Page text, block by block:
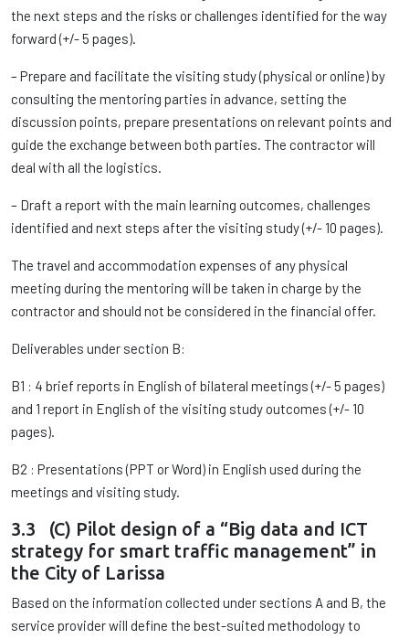
the next steps and the risks or challenges identified for the way
forward (+/- 5 pages).
– Prepare and facilitate the visiting study (physical or online) by
consulting the mentoring parties in advance, setting the
discussion points, prepare presentations on relevant points and
guide the exchange between both parties. The contractor will
deal with all the logistics.
– Draft a report with the main learning outcomes, challenges
identified and next steps after the visiting study (+/- 10 pages).
The travel and accommodation expenses of any physical
meeting during the mentoring will be taken in charge by the
contractor and should not be considered in the financial offer.
Deliverables under section B:
B1 : 4 brief reports in English of bilateral meetings (+/- 5 pages)
and 1 report in English of the visiting study outcomes (+/- 10
pages).
B2 : Presentations (PPT or Word) in English used during the
meetings and visiting study.
3.3 (C) Pilot design of a “Big data and ICT
strategy for smart traffic management” in
the City of Larissa
Based on the information collected under sections A and B, the
service provider will define the best-suited methodology to